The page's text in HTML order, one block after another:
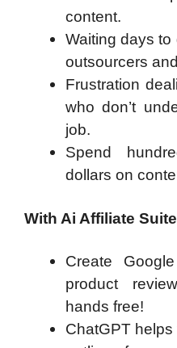
content.
Waiting days to
outsourcers
Frustration
who don’t
job.
Spend
dollars on
With Ai Affiliate Suite
Create
product
hands free!
ChatGPT